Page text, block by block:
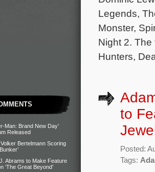
Man: Brand New Day’
Released
Volker Bertelmann Scoring
Abrams to Make Feature
‘The Great Beyond’
Legends,
Monster,
Night 2. The
Hunters,
to
Posted:
Tags: